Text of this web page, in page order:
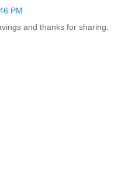
PM
and thanks for sharing.